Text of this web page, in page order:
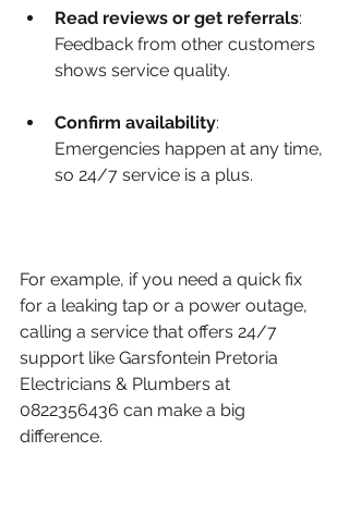
Read reviews or get referrals:
Feedback from other customers
shows service quality.
Confirm availability:
Emergencies happen at any time,
so 24/7 service is a plus.
For example, if you need a quick fix
for a leaking tap or a power outage,
calling a service that offers 24/7
support like Garsfontein Pretoria
Electricians & Plumbers at
0822356436 can make a big
difference.